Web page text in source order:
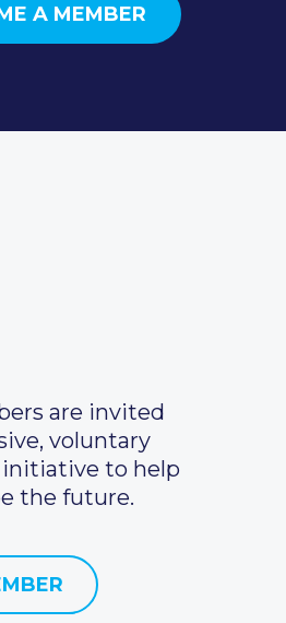
A MEMBER
are invited
voluntary
to help
the future.